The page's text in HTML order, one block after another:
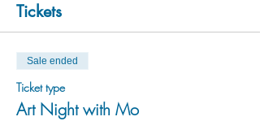
Tickets
Sale ended
Ticket type
Art Night with Mo